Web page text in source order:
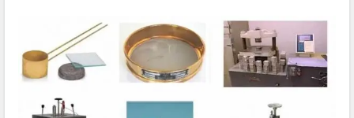
Articles